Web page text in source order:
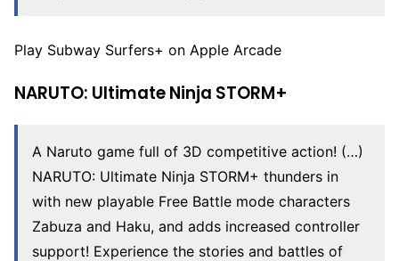
Play Subway Surfers+ on Apple Arcade
NARUTO: Ultimate Ninja STORM+
A Naruto game full of 3D competitive action! (…)
NARUTO: Ultimate Ninja STORM+ thunders in
with new playable Free Battle mode characters
Zabuza and Haku, and adds increased controller
support! Experience the stories and battles of